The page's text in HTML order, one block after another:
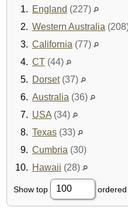
1. England (227)
2. Western Australia
3. California (77)
4. CT (44)
5. Dorset (37)
6. Australia (36)
7. USA (34)
8. Texas (33)
9. Cumbria (30)
10. Hawaii (28)
Show top